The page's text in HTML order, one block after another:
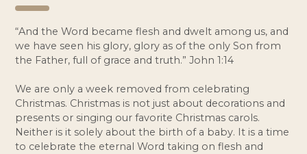
“And the Word became flesh and dwelt among us, and
we have seen his glory, glory as of the only Son from
the Father, full of grace and truth.” John 1:14
We are only a week removed from celebrating
Christmas. Christmas is not just about decorations and
presents or singing our favorite Christmas carols.
Neither is it solely about the birth of a baby. It is a time
to celebrate the eternal Word taking on flesh and